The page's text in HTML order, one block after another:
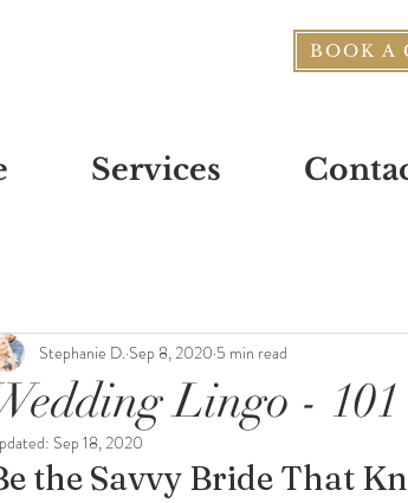
BOOK A
Services
Lingo - 101
Stephanie D. Sep 8, 2020 5 min read
Sep 18, 2020
the Savvy Bride That